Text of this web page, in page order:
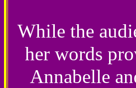
While the
her words
Annabelle